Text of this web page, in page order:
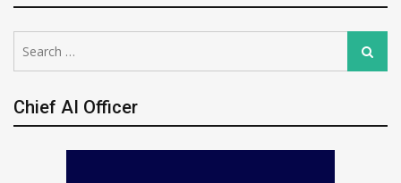
for:
Search
Chief AI Officer